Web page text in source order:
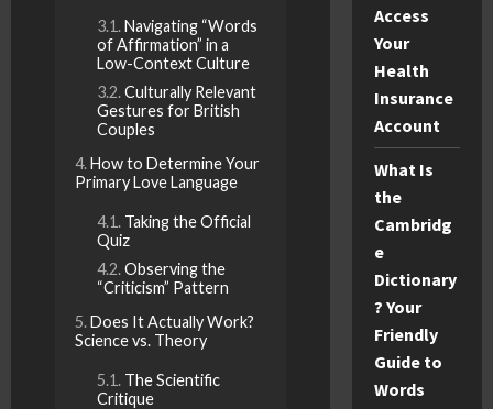
Navigating “Words
of Affirmation” in a
Low-Context Culture
Culturally Relevant
Gestures for British
Couples
How to Determine Your
Primary Love Language
Taking the Official
Quiz
Observing the
“Criticism” Pattern
Does It Actually Work?
Science vs. Theory
The Scientific
Critique
Access
Your
Health
Insurance
Account
What Is
the
Cambridg
e
Dictionary
? Your
Friendly
Guide to
Words